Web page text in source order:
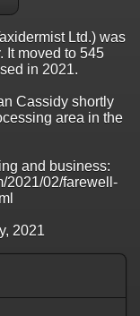
Ltd.) was
It moved to 545
in 2021.
Cassidy shortly
area in the
and business:
2021/02/farewell-
2021